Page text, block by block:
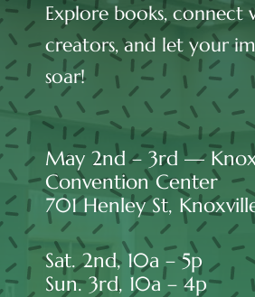
Explore books, connect
creators, and let your
soar!
May 2nd – 3rd —
Convention Center
701 Henley St,
Sat. 2nd, 10a – 5p
Sun. 3rd, 10a – 4p